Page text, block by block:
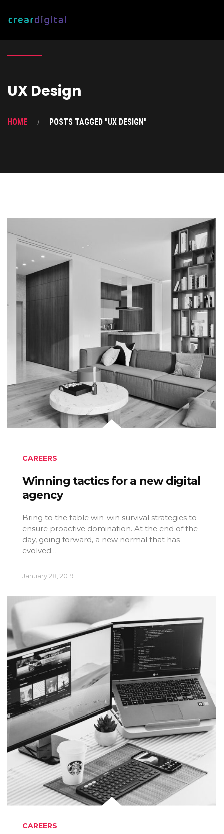
UX Design
HOME POSTS TAGGED "UX DESIGN"
CAREERS
Winning tactics for a new digital
agency
Bring to the table win-win survival strategies to
ensure proactive domination. At the end of the
day, going forward, a new normal that has
evolved…
January 28, 2019
CAREERS